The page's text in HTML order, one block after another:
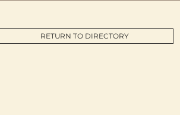
RETURN TO DIRECTORY